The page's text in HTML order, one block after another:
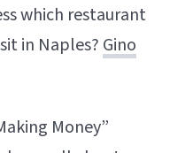
which restaurant
in Naples? Gino
Money”